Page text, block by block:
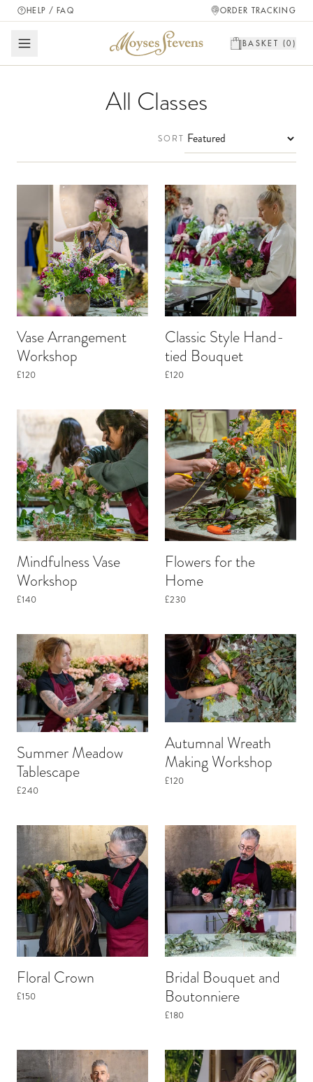
HELP / FAQ ORDER TRACKING
BASKET (0 )
All Classes
SORT
Vase Arrangement
Workshop
£120
Classic Style Hand-
tied Bouquet
£120
Mindfulness Vase
Workshop
£140
Flowers for the
Home
£230
Summer Meadow
Tablescape
£240
Autumnal Wreath
Making Workshop
£120
Floral Crown
£150
Bridal Bouquet and
Boutonniere
£180